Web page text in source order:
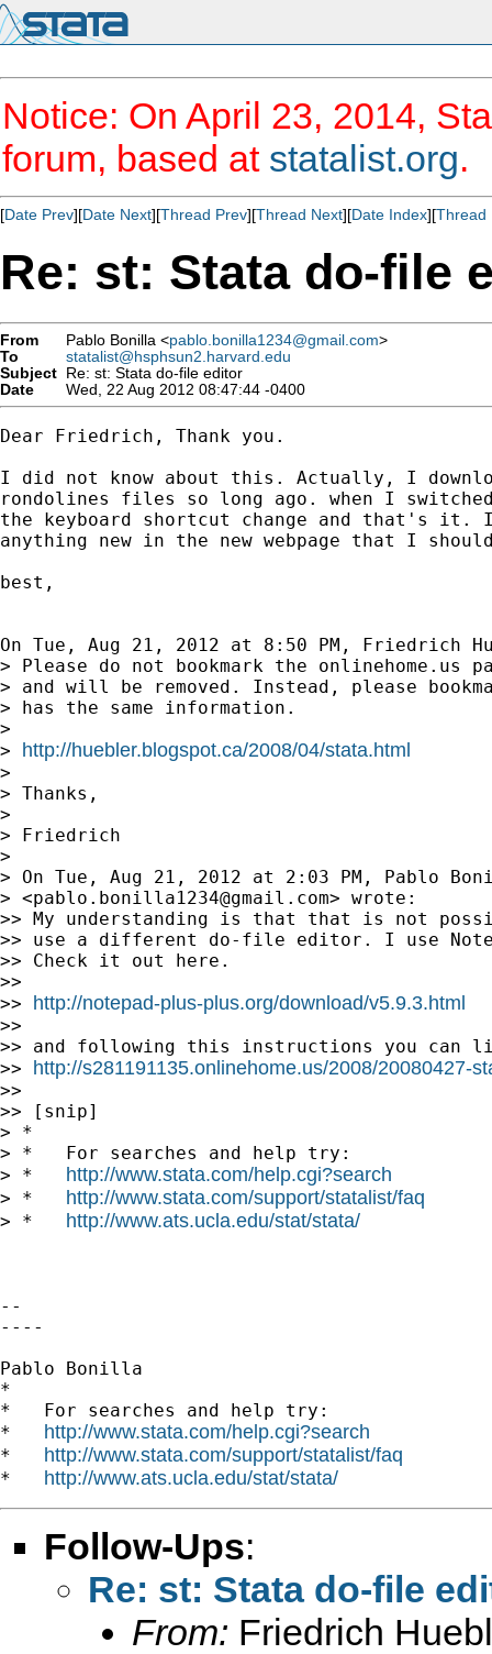
Notice: On April 23, 2014,
forum, based at statalist.org.
[Date Prev][Date Next][Thread Prev][Thread Next][Date Index][Thread
Re: st: Stata do-file
From Pablo Bonilla <pablo.bonilla1234@gmail.com>
To
statalist@hsphsun2.harvard.edu
Subject Re: st: Stata do-file editor
Date
Wed, 22 Aug 2012 08:47:44 -0400
Dear Friedrich, Thank you.
I did not know about this. Actually, I
rondolines files so long ago. when I
the keyboard shortcut change and that's
anything new in the new webpage that I
best,
On Tue, Aug 21, 2012 at 8:50 PM, Friedrich
> Please do not bookmark the
> and will be removed. Instead, please
> has the same information.
>
> http://huebler.blogspot.ca/2008/04/stata.html
>
> Thanks,
>
> Friedrich
>
> On Tue, Aug 21, 2012 at 2:03 PM, Pablo
> <pablo.bonilla1234@gmail.com> wrote:
>> My understanding is that that is not
>> use a different do-file editor. I use
>> Check it out here.
>>
>> http://notepad-plus-plus.org/download/v5.9.3.html
>>
>> and following this instructions you
>> http://s281191135.onlinehome.us/2008/20080427-
>>
>> [snip]
> *
> *   For searches and help try:
> * http://www.stata.com/help.cgi?search
> * http://www.stata.com/support/statalist/faq
> * http://www.ats.ucla.edu/stat/stata/
--
----
Pablo Bonilla
*
*   For searches and help try:
* http://www.stata.com/help.cgi?search
* http://www.stata.com/support/statalist/faq
* http://www.ats.ucla.edu/stat/stata/
Follow-Ups:
Re: st: Stata do-file
From: Friedrich